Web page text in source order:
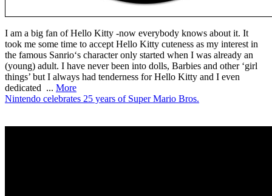
I am a big fan of Hello Kitty -now everybody knows about it. It
took me some time to accept Hello Kitty cuteness as my interest in
the famous Sanrio‘s character only started when I was already an
(young) adult. I have never been into dolls, Barbies and other ‘girl
things’ but I always had tenderness for Hello Kitty and I even
dedicated ... More
Nintendo celebrates 25 years of Super Mario Bros.